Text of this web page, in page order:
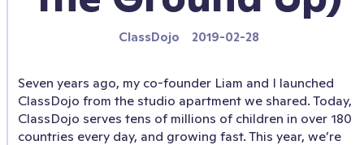
ClassDojo 2019-02-28
Seven years ago, my co-founder Liam and I launched
ClassDojo from the studio apartment we shared. Today,
ClassDojo serves tens of millions of children in over 180
countries every day, and growing fast. This year, we’re